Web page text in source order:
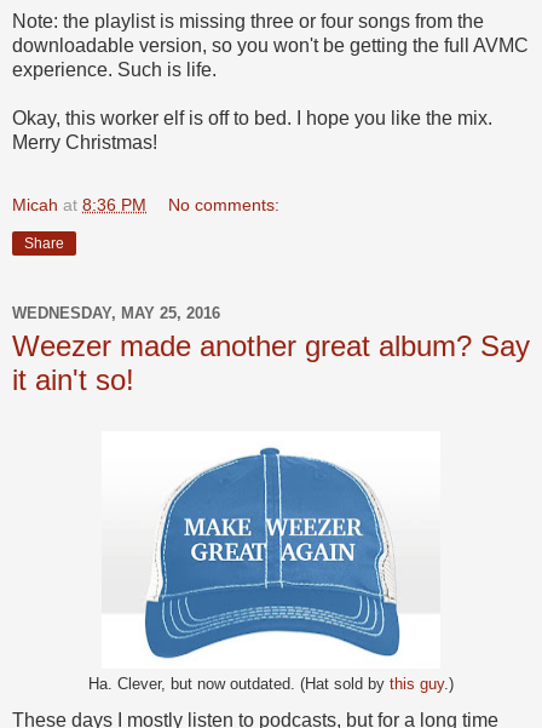
Note: the playlist is missing three or four songs from the
downloadable version, so you won't be getting the full AVMC
experience. Such is life.
Okay, this worker elf is off to bed. I hope you like the mix.
Merry Christmas!
Micah at 8:36 PM No comments:
Share
WEDNESDAY, MAY 25, 2016
Weezer made another great album? Say
it ain't so!
Ha. Clever, but now outdated. (Hat sold by this guy.)
These days I mostly listen to podcasts, but for a long time